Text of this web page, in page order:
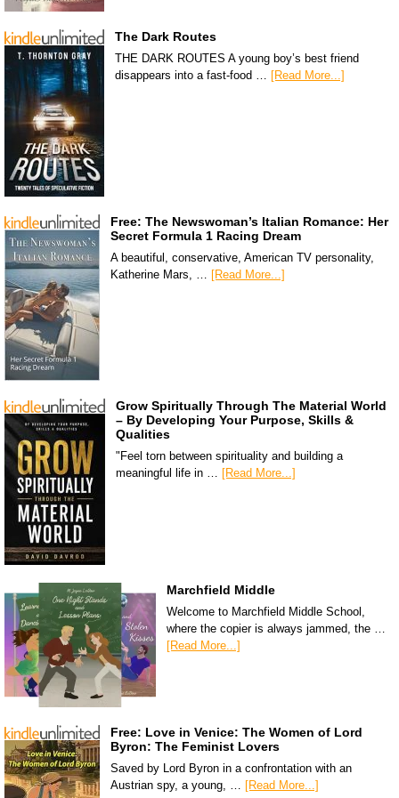
The Dark Routes
THE DARK ROUTES A young boy’s best friend
disappears into a fast-food … [Read More...]
Free: The Newswoman’s Italian Romance: Her
Secret Formula 1 Racing Dream
A beautiful, conservative, American TV personality,
Katherine Mars, … [Read More...]
Grow Spiritually Through The Material World
– By Developing Your Purpose, Skills &
Qualities
"Feel torn between spirituality and building a
meaningful life in … [Read More...]
Marchfield Middle
Welcome to Marchfield Middle School,
where the copier is always jammed, the …
[Read More...]
Free: Love in Venice: The Women of Lord
Byron: The Feminist Lovers
Saved by Lord Byron in a confrontation with an
Austrian spy, a young, … [Read More...]